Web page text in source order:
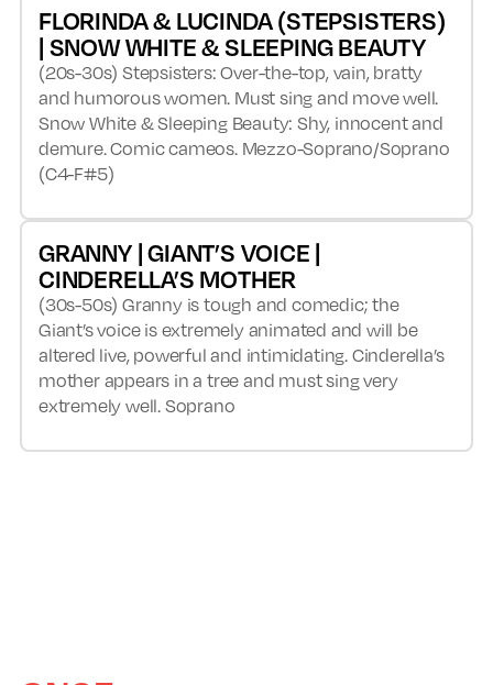
FLORINDA & LUCINDA (STEPSISTERS)
| SNOW WHITE & SLEEPING BEAUTY
(20s-30s) Stepsisters: Over-the-top, vain, bratty
and humorous women. Must sing and move well.
Snow White & Sleeping Beauty: Shy, innocent and
demure. Comic cameos. Mezzo-Soprano/Soprano
(C4-F#5)
GRANNY | GIANT’S VOICE |
CINDERELLA’S MOTHER
(30s-50s) Granny is tough and comedic; the
Giant’s voice is extremely animated and will be
altered live, powerful and intimidating. Cinderella’s
mother appears in a tree and must sing very
extremely well. Soprano